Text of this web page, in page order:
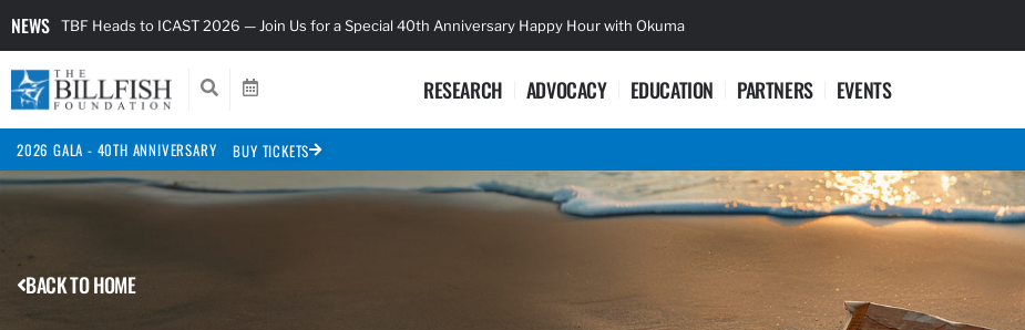
NEWS TBF Heads to ICAST 2026 — Join Us for a Special 40th Anniversary Happy Hour with Okuma
RESEARCH ADVOCACY EDUCATION PARTNERS EVENTS
2026 GALA - 40TH ANNIVERSARY BUY TICKETS
BACK TO HOME